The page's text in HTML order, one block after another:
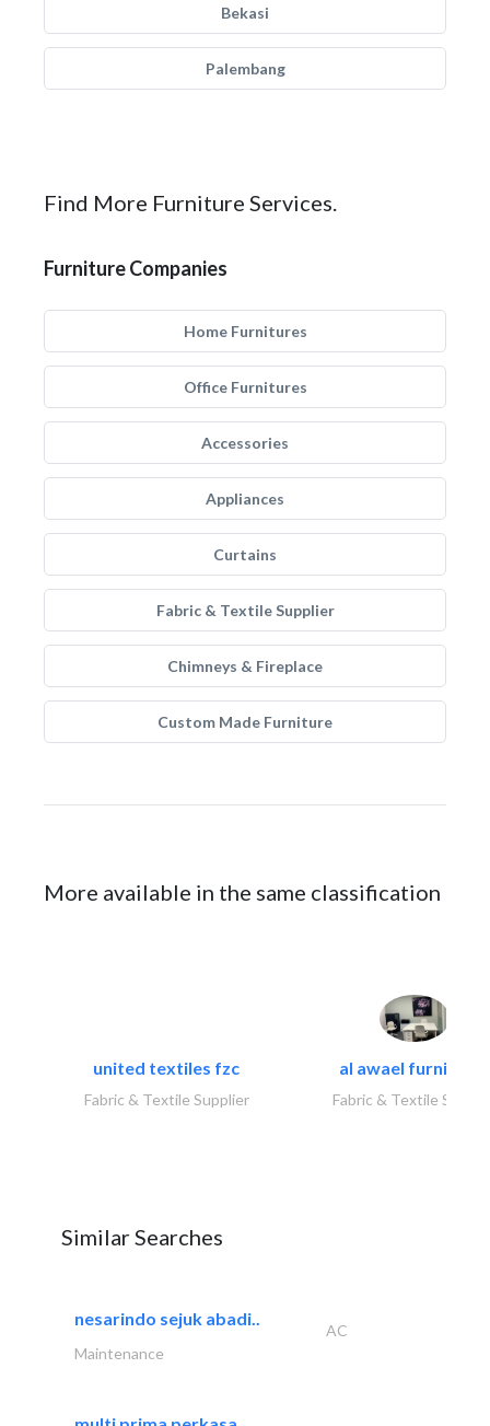
Bekasi
Palembang
Find More Furniture Services.
Furniture Companies
Home Furnitures
Office Furnitures
Accessories
Appliances
Curtains
Fabric & Textile Supplier
Chimneys & Fireplace
Custom Made Furniture
More available in the same classification
united textiles fzc
Fabric & Textile Supplier
al awael furniture..
Fabric & Textile
Similar Searches
nesarindo sejuk abadi..
AC
Maintenance